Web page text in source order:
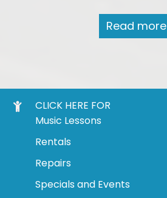
Read more
CLICK HERE FOR
Music Lessons
Rentals
Repairs
Specials and Events